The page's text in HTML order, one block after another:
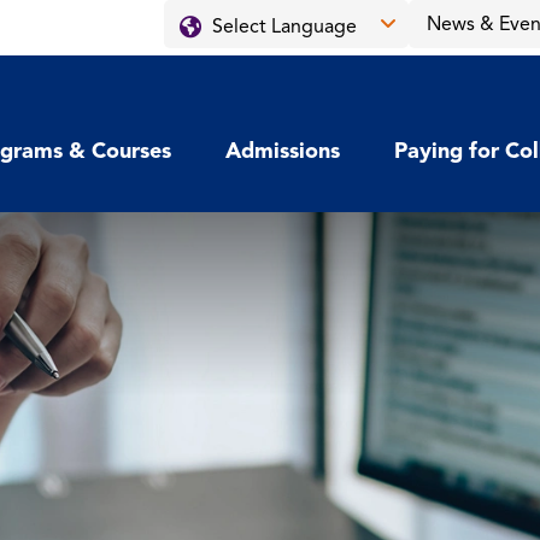
News &
& Courses Admissions Paying for